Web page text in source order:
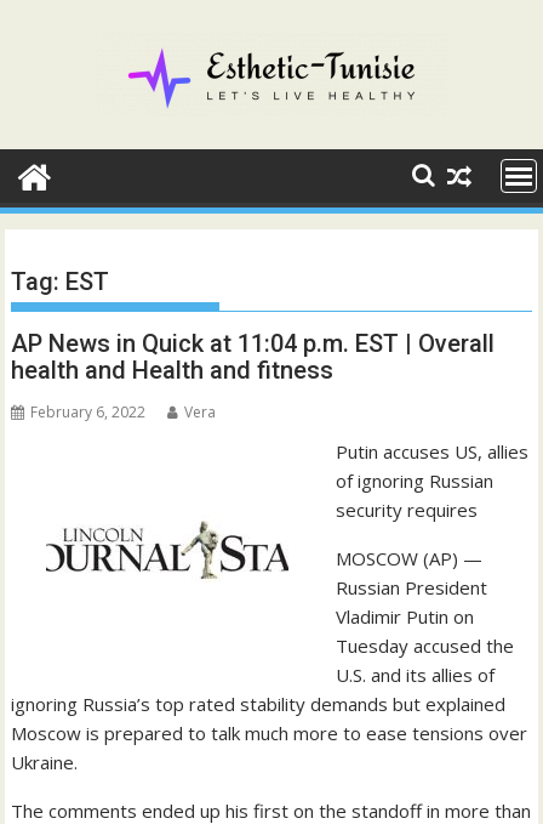
Tag: EST
AP News in Quick at 11:04 p.m. EST | Overall
health and Health and fitness
February 6, 2022 Vera
Putin accuses US, allies
of ignoring Russian
security requires
MOSCOW (AP) —
Russian President
Vladimir Putin on
Tuesday accused the
U.S. and its allies of
ignoring Russia’s top rated stability demands but explained
Moscow is prepared to talk much more to ease tensions over
Ukraine.
The comments ended up his first on the standoff in more than